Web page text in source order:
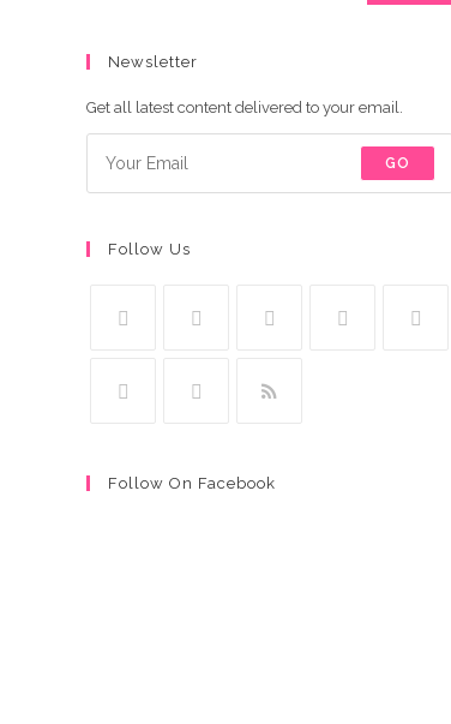
Newsletter
Get all latest content delivered to your email.
GO
Follow Us
Follow On Facebook